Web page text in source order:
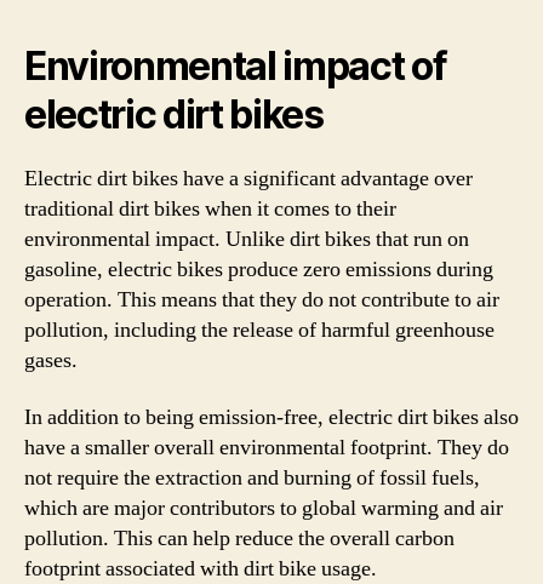
Environmental impact of
electric dirt bikes
Electric dirt bikes have a significant advantage over
traditional dirt bikes when it comes to their
environmental impact. Unlike dirt bikes that run on
gasoline, electric bikes produce zero emissions during
operation. This means that they do not contribute to air
pollution, including the release of harmful greenhouse
gases.
In addition to being emission-free, electric dirt bikes also
have a smaller overall environmental footprint. They do
not require the extraction and burning of fossil fuels,
which are major contributors to global warming and air
pollution. This can help reduce the overall carbon
footprint associated with dirt bike usage.